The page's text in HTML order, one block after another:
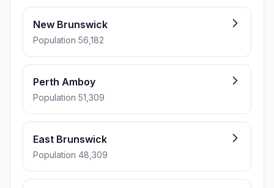
New Brunswick
Population 56,182
Perth Amboy
Population 51,309
East Brunswick
Population 48,309